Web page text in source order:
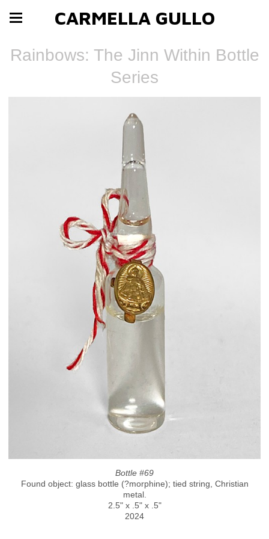
CARMELLA GULLO
Rainbows: The Jinn Within Bottle
Series
Bottle #69
Found object: glass bottle (?morphine); tied string, Christian
metal.
2.5" x .5" x .5"
2024